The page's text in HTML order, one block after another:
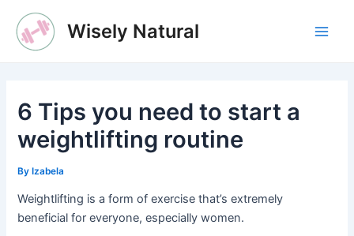
content
Wisely Natural
6 Tips you need to start a
weightlifting routine
By Izabela
Weightlifting is a form of exercise that’s extremely
beneficial for everyone, especially women.